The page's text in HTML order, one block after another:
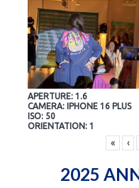
APERTURE: 1.6
CAMERA: IPHONE 16 PLUS
ISO: 50
ORIENTATION: 1
«
‹
2025